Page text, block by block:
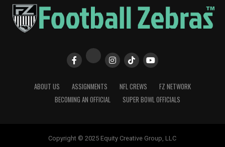
ABOUT US ASSIGNMENTS NFL CREWS
FZ NETWORK
BECOMING AN OFFICIAL
SUPER BOWL OFFICIALS
Copyright © 2025 Equity Creative Group, LLC